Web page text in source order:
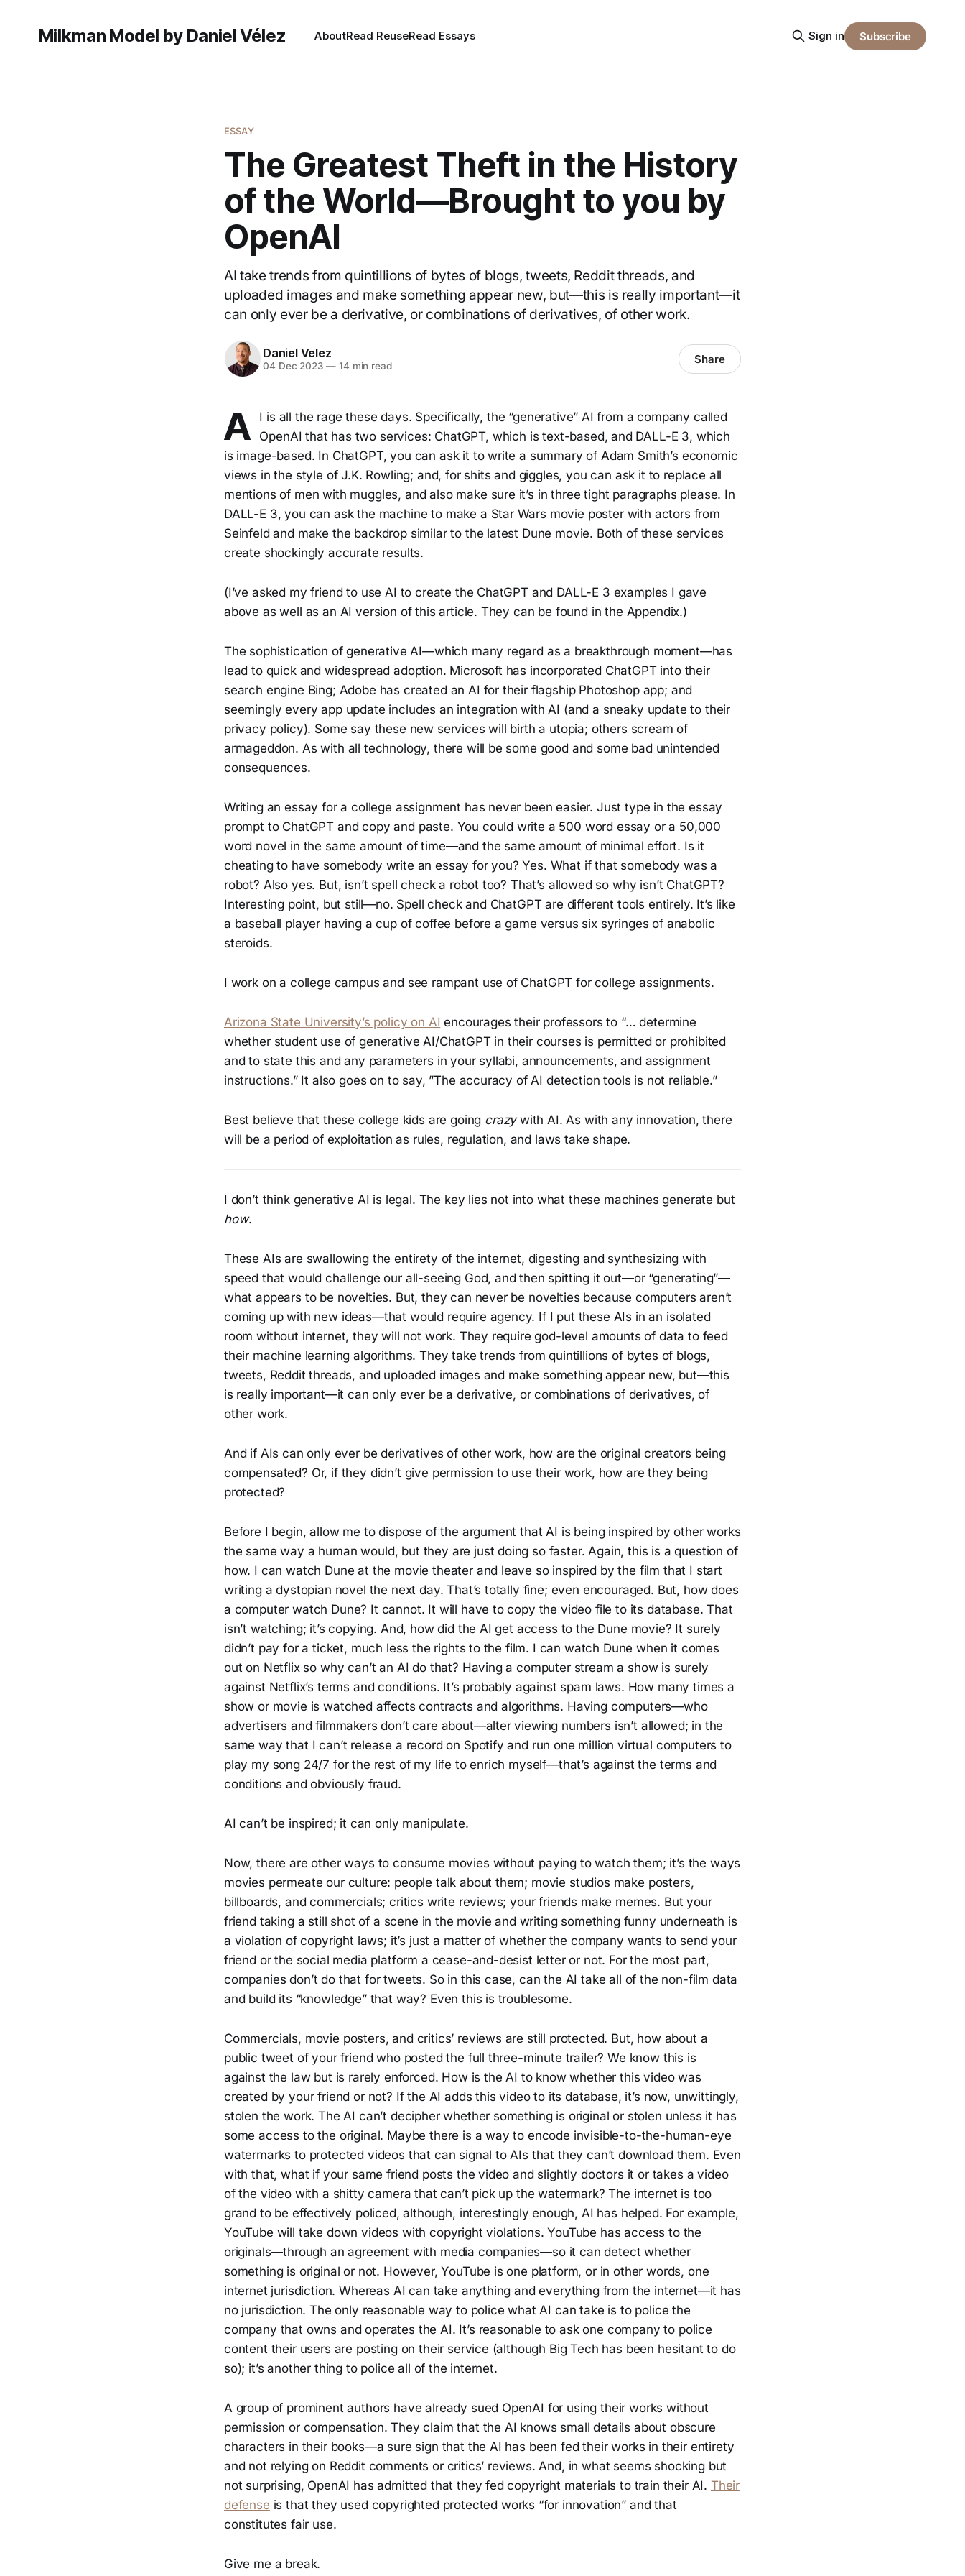
Milkman Model by Daniel Vélez AboutRead ReuseRead Essays Sign in Subscribe
ESSAY
The Greatest Theft in the History
of the World—Brought to you by
OpenAI
AI take trends from quintillions of bytes of blogs, tweets, Reddit threads, and
uploaded images and make something appear new, but—this is really important—it
can only ever be a derivative, or combinations of derivatives, of other work.
Daniel Velez
04 Dec 2023 —14 min read Share
A
I is all the rage these days. Specifically, the “generative” AI from a company called
OpenAI that has two services: ChatGPT, which is text-based, and DALL-E 3, which
is image-based. In ChatGPT, you can ask it to write a summary of Adam Smith’s economic
views in the style of J.K. Rowling; and, for shits and giggles, you can ask it to replace all
mentions of men with muggles, and also make sure it’s in three tight paragraphs please. In
DALL-E 3, you can ask the machine to make a Star Wars movie poster with actors from
Seinfeld and make the backdrop similar to the latest Dune movie. Both of these services
create shockingly accurate results.
(I’ve asked my friend to use AI to create the ChatGPT and DALL-E 3 examples I gave
above as well as an AI version of this article. They can be found in the Appendix.)
The sophistication of generative AI—which many regard as a breakthrough moment—has
lead to quick and widespread adoption. Microsoft has incorporated ChatGPT into their
search engine Bing; Adobe has created an AI for their flagship Photoshop app; and
seemingly every app update includes an integration with AI (and a sneaky update to their
privacy policy). Some say these new services will birth a utopia; others scream of
armageddon. As with all technology, there will be some good and some bad unintended
consequences.
Writing an essay for a college assignment has never been easier. Just type in the essay
prompt to ChatGPT and copy and paste. You could write a 500 word essay or a 50,000
word novel in the same amount of time—and the same amount of minimal effort. Is it
cheating to have somebody write an essay for you? Yes. What if that somebody was a
robot? Also yes. But, isn’t spell check a robot too? That’s allowed so why isn’t ChatGPT?
Interesting point, but still—no. Spell check and ChatGPT are different tools entirely. It’s like
a baseball player having a cup of coffee before a game versus six syringes of anabolic
steroids.
I work on a college campus and see rampant use of ChatGPT for college assignments.
Arizona State University’s policy on AI encourages their professors to “… determine
whether student use of generative AI/ChatGPT in their courses is permitted or prohibited
and to state this and any parameters in your syllabi, announcements, and assignment
instructions.” It also goes on to say, ”The accuracy of AI detection tools is not reliable.”
Best believe that these college kids are going crazywith AI. As with any innovation, there
will be a period of exploitation as rules, regulation, and laws take shape.
I don’t think generative AI is legal. The key lies not into what these machines generate but
how.
These AIs are swallowing the entirety of the internet, digesting and synthesizing with
speed that would challenge our all-seeing God, and then spitting it out—or “generating”—
what appears to be novelties. But, they can never be novelties because computers aren’t
coming up with new ideas—that would require agency. If I put these AIs in an isolated
room without internet, they will not work. They require god-level amounts of data to feed
their machine learning algorithms. They take trends from quintillions of bytes of blogs,
tweets, Reddit threads, and uploaded images and make something appear new, but—this
is really important—it can only ever be a derivative, or combinations of derivatives, of
other work.
And if AIs can only ever be derivatives of other work, how are the original creators being
compensated? Or, if they didn’t give permission to use their work, how are they being
protected?
Before I begin, allow me to dispose of the argument that AI is being inspired by other works
the same way a human would, but they are just doing so faster. Again, this is a question of
how. I can watch Dune at the movie theater and leave so inspired by the film that I start
writing a dystopian novel the next day. That’s totally fine; even encouraged. But, how does
a computer watch Dune? It cannot. It will have to copy the video file to its database. That
isn’t watching; it’s copying. And, how did the AI get access to the Dune movie? It surely
didn’t pay for a ticket, much less the rights to the film. I can watch Dune when it comes
out on Netflix so why can’t an AI do that? Having a computer stream a show is surely
against Netflix’s terms and conditions. It’s probably against spam laws. How many times a
show or movie is watched affects contracts and algorithms. Having computers—who
advertisers and filmmakers don’t care about—alter viewing numbers isn’t allowed; in the
same way that I can’t release a record on Spotify and run one million virtual computers to
play my song 24/7 for the rest of my life to enrich myself—that’s against the terms and
conditions and obviously fraud.
AI can’t be inspired; it can only manipulate.
Now, there are other ways to consume movies without paying to watch them; it’s the ways
movies permeate our culture: people talk about them; movie studios make posters,
billboards, and commercials; critics write reviews; your friends make memes. But your
friend taking a still shot of a scene in the movie and writing something funny underneath is
a violation of copyright laws; it’s just a matter of whether the company wants to send your
friend or the social media platform a cease-and-desist letter or not. For the most part,
companies don’t do that for tweets. So in this case, can the AI take all of the non-film data
and build its “knowledge” that way? Even this is troublesome.
Commercials, movie posters, and critics’ reviews are still protected. But, how about a
public tweet of your friend who posted the full three-minute trailer? We know this is
against the law but is rarely enforced. How is the AI to know whether this video was
created by your friend or not? If the AI adds this video to its database, it’s now, unwittingly,
stolen the work. The AI can’t decipher whether something is original or stolen unless it has
some access to the original. Maybe there is a way to encode invisible-to-the-human-eye
watermarks to protected videos that can signal to AIs that they can’t download them. Even
with that, what if your same friend posts the video and slightly doctors it or takes a video
of the video with a shitty camera that can’t pick up the watermark? The internet is too
grand to be effectively policed, although, interestingly enough, AI has helped. For example,
YouTube will take down videos with copyright violations. YouTube has access to the
originals—through an agreement with media companies—so it can detect whether
something is original or not. However, YouTube is one platform, or in other words, one
internet jurisdiction. Whereas AI can take anything and everything from the internet—it has
no jurisdiction. The only reasonable way to police what AI can take is to police the
company that owns and operates the AI. It’s reasonable to ask one company to police
content their users are posting on their service (although Big Tech has been hesitant to do
so); it’s another thing to police all of the internet.
A group of prominent authors have already sued OpenAI for using their works without
permission or compensation. They claim that the AI knows small details about obscure
characters in their books—a sure sign that the AI has been fed their works in their entirety
and not relying on Reddit comments or critics’ reviews. And, in what seems shocking but
not surprising, OpenAI has admitted that they fed copyright materials to train their AI. Their
defense is that they used copyrighted protected works “for innovation” and that
constitutes fair use.
Give me a break.